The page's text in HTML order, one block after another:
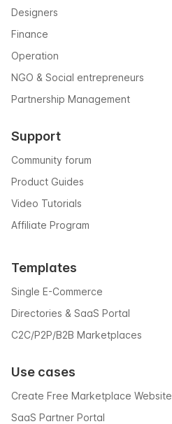
Designers
Finance
Operation
NGO & Social entrepreneurs
Partnership Management
Support
Community forum
Product Guides
Video Tutorials
Affiliate Program
Templates
Single E-Commerce
Directories & SaaS Portal
C2C/P2P/B2B Marketplaces
Use cases
Create Free Marketplace Website
SaaS Partner Portal